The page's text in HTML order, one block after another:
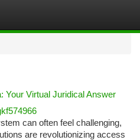
Your Virtual Juridical Answer
can often feel challenging,
are revolutionizing access